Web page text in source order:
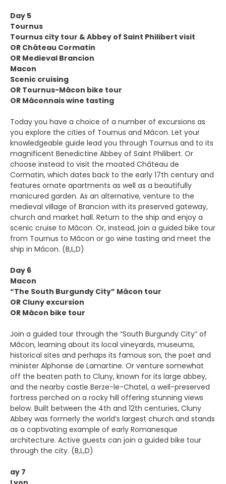
Day 5
Tournus
Tournus city tour & Abbey of Saint Philibert visit
OR Château Cormatin
OR Medieval Brancion
Macon
Scenic cruising
OR Tournus-Mâcon bike tour
OR Mâconnais wine tasting
Today you have a choice of a number of excursions as
you explore the cities of Tournus and Mâcon. Let your
knowledgeable guide lead you through Tournus and to its
magnificent Benedictine Abbey of Saint Philibert. Or
choose instead to visit the moated Château de
Cormatin, which dates back to the early 17th century and
features ornate apartments as well as a beautifully
manicured garden. As an alternative, venture to the
medieval village of Brancion with its preserved gateway,
church and market hall. Return to the ship and enjoy a
scenic cruise to Mâcon. Or, instead, join a guided bike tour
from Tournus to Mâcon or go wine tasting and meet the
ship in Mâcon. (B,L,D)
Day 6
Macon
“The South Burgundy City” Mâcon tour
OR Cluny excursion
OR Mâcon bike tour
Join a guided tour through the “South Burgundy City” of
Mâcon, learning about its local vineyards, museums,
historical sites and perhaps its famous son, the poet and
minister Alphonse de Lamartine. Or venture somewhat
off the beaten path to Cluny, known for its large abbey,
and the nearby castle Berze-le-Chatel, a well-preserved
fortress perched on a rocky hill offering stunning views
below. Built between the 4th and 12th centuries, Cluny
Abbey was formerly the world’s largest church and stands
as a captivating example of early Romanesque
architecture. Active guests can join a guided bike tour
through the city. (B,L,D)
ay 7